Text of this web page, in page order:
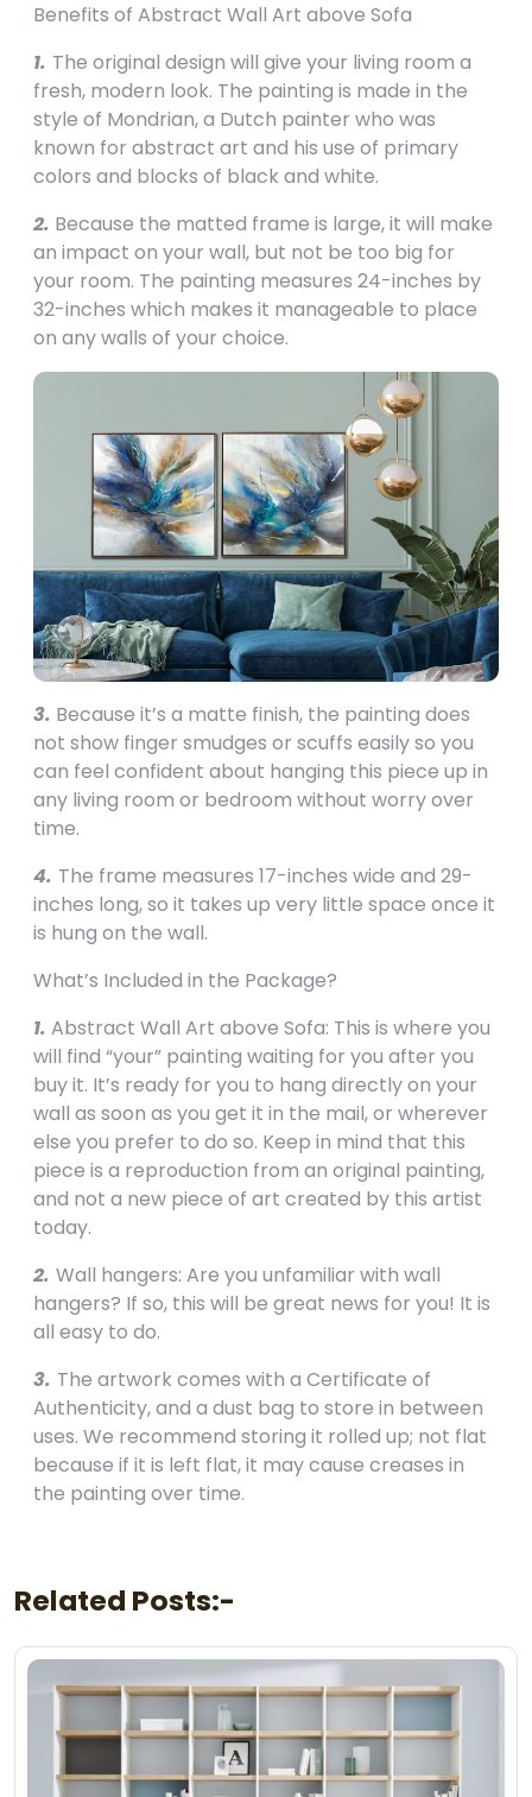
Benefits of Abstract Wall Art above Sofa
1. The original design will give your living room a
fresh, modern look. The painting is made in the
style of Mondrian, a Dutch painter who was
known for abstract art and his use of primary
colors and blocks of black and white.
2. Because the matted frame is large, it will make
an impact on your wall, but not be too big for
your room. The painting measures 24-inches by
32-inches which makes it manageable to place
on any walls of your choice.
3. Because it’s a matte finish, the painting does
not show finger smudges or scuffs easily so you
can feel confident about hanging this piece up in
any living room or bedroom without worry over
time.
4. The frame measures 17-inches wide and 29-
inches long, so it takes up very little space once it
is hung on the wall.
What’s Included in the Package?
1. Abstract Wall Art above Sofa: This is where you
will find “your” painting waiting for you after you
buy it. It’s ready for you to hang directly on your
wall as soon as you get it in the mail, or wherever
else you prefer to do so. Keep in mind that this
piece is a reproduction from an original painting,
and not a new piece of art created by this artist
today.
2. Wall hangers: Are you unfamiliar with wall
hangers? If so, this will be great news for you! It is
all easy to do.
3. The artwork comes with a Certificate of
Authenticity, and a dust bag to store in between
uses. We recommend storing it rolled up; not flat
because if it is left flat, it may cause creases in
the painting over time.
Related Posts:-